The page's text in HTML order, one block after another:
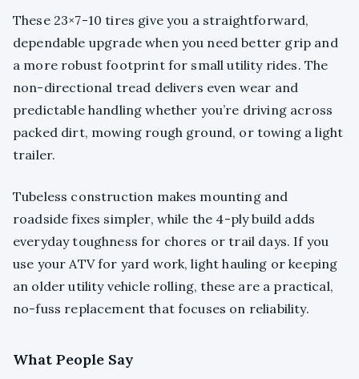
These 23×7-10 tires give you a straightforward,
dependable upgrade when you need better grip and
a more robust footprint for small utility rides. The
non-directional tread delivers even wear and
predictable handling whether you’re driving across
packed dirt, mowing rough ground, or towing a light
trailer.
Tubeless construction makes mounting and
roadside fixes simpler, while the 4-ply build adds
everyday toughness for chores or trail days. If you
use your ATV for yard work, light hauling or keeping
an older utility vehicle rolling, these are a practical,
no-fuss replacement that focuses on reliability.
What People Say